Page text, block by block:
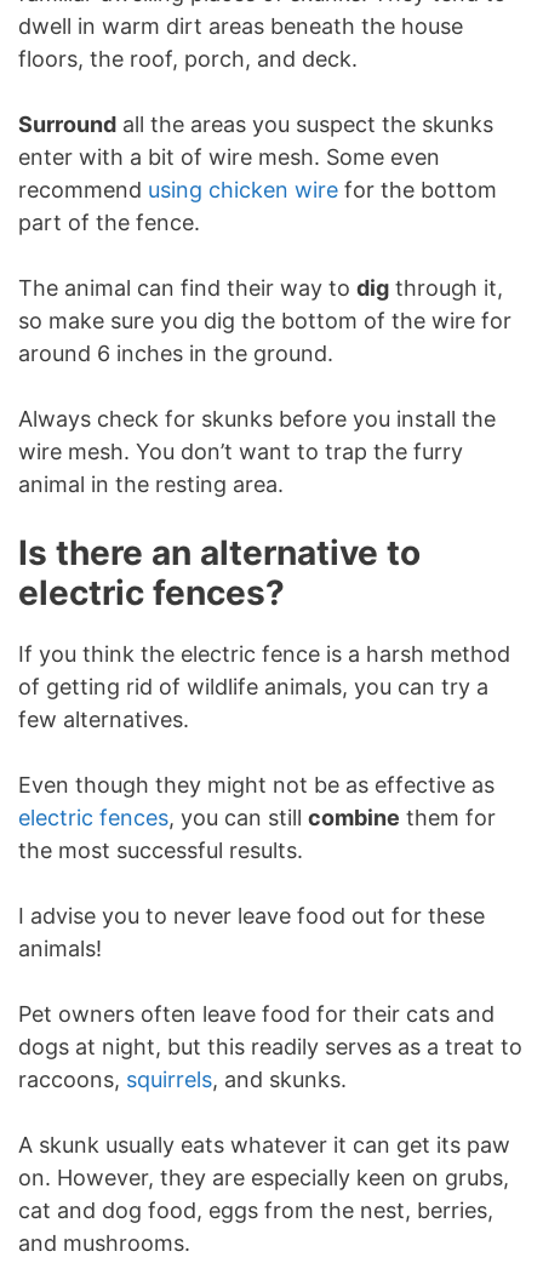
dwell in warm dirt areas beneath the house
floors, the roof, porch, and deck.
Surround all the areas you suspect the skunks
enter with a bit of wire mesh. Some even
recommend using chicken wire for the bottom
part of the fence.
The animal can find their way to dig through it,
so make sure you dig the bottom of the wire for
around 6 inches in the ground.
Always check for skunks before you install the
wire mesh. You don’t want to trap the furry
animal in the resting area.
Is there an alternative to
electric fences?
If you think the electric fence is a harsh method
of getting rid of wildlife animals, you can try a
few alternatives.
Even though they might not be as effective as
electric fences, you can still combine them for
the most successful results.
I advise you to never leave food out for these
animals!
Pet owners often leave food for their cats and
dogs at night, but this readily serves as a treat to
raccoons, squirrels, and skunks.
A skunk usually eats whatever it can get its paw
on. However, they are especially keen on grubs,
cat and dog food, eggs from the nest, berries,
and mushrooms.